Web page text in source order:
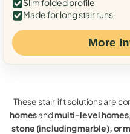
Slim folded profile
Made for long stair runs
More
These stair lift solutions are
homesandmulti-level homes
stone (including marble), or